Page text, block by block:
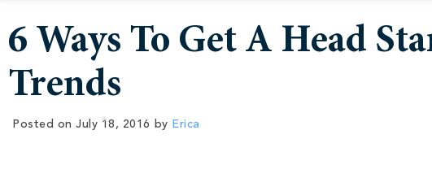
6 Ways To Get A Head
Trends
Posted on July 18, 2016 by Erica